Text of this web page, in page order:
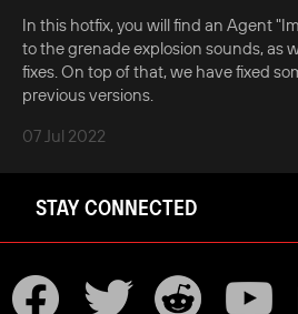
In this hotfix, you will find an Agent
to the grenade explosion sounds, as
fixes. On top of that, we have fixed
previous versions.
07 Jul 2022
STAY CONNECTED